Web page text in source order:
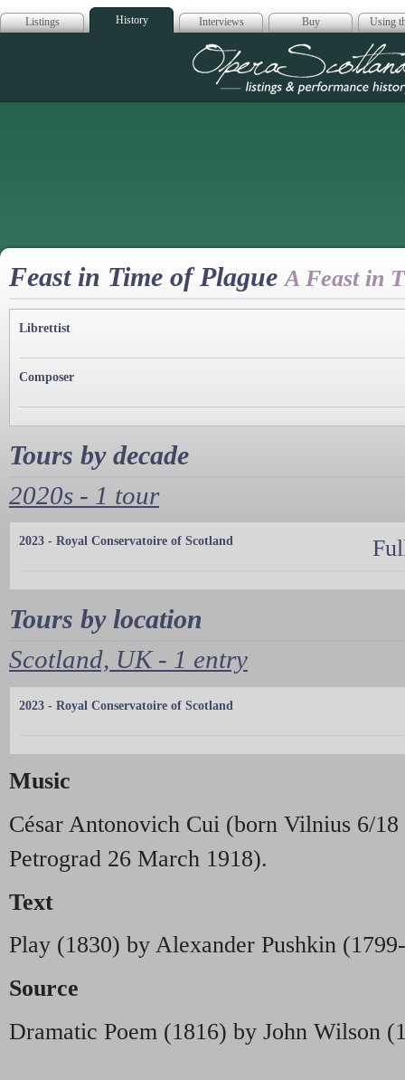
Listings History Interviews Buy Using
Opera
Feast in Time of PlagueA Feast in
Librettist
Composer
Tours by decade
2020s - 1 tour
2023 - Royal Conservatoire of Scotland
Tours by location
Scotland, UK - 1 entry
2023 - Royal Conservatoire of Scotland
Music
César Antonovich Cui (born Vilnius 6/18
Petrograd 26 March 1918).
Text
Play (1830) by Alexander Pushkin
Source
Dramatic Poem (1816) by John Wilson